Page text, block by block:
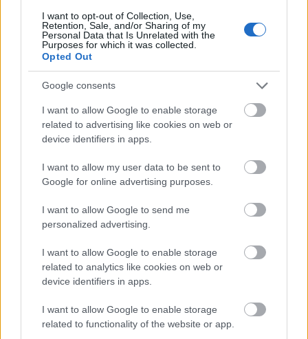
I want to opt-out of Collection, Use,
Retention, Sale, and/or Sharing of my
Personal Data that Is Unrelated with the
Purposes for which it was collected.
Opted Out
Google consents
I want to allow Google to enable storage
related to advertising like cookies on web or
device identifiers in apps.
I want to allow my user data to be sent to
Google for online advertising purposes.
I want to allow Google to send me
personalized advertising.
I want to allow Google to enable storage
related to analytics like cookies on web or
device identifiers in apps.
I want to allow Google to enable storage
related to functionality of the website or app.
A megszokottak szerint idén is összeszedtük az
egyes európai uniós országok tervezett
munkaszüneti napjait. 2025-ben is lesznek hosszú ...
Munkaszüneti napok a
tagállamokban 2022-ben